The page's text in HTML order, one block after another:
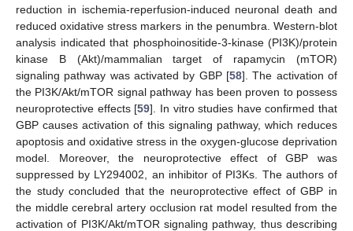
reduction in ischemia-reperfusion-induced neuronal death and
reduced oxidative stress markers in the penumbra. Western-blot
analysis indicated that phosphoinositide-3-kinase (PI3K)/protein
kinase B (Akt)/mammalian target of rapamycin (mTOR)
signaling pathway was activated by GBP [58]. The activation of
the PI3K/Akt/mTOR signal pathway has been proven to possess
neuroprotective effects [59]. In vitro studies have confirmed that
GBP causes activation of this signaling pathway, which reduces
apoptosis and oxidative stress in the oxygen-glucose deprivation
model. Moreover, the neuroprotective effect of GBP was
suppressed by LY294002, an inhibitor of PI3Ks. The authors of
the study concluded that the neuroprotective effect of GBP in
the middle cerebral artery occlusion rat model resulted from the
activation of PI3K/Akt/mTOR signaling pathway, thus describing